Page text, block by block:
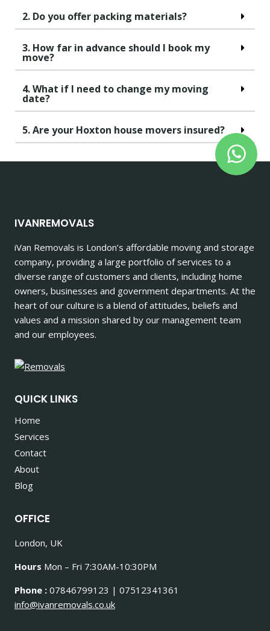
2. Do you offer packing materials?
3. How far in advance should I book my
move?
4. What if I need to change my moving
date?
5. Are your Hoxton house movers insured?
IVANREMOVALS
iVan Removals is London’s affordable moving and storage
company, providing a large portfolio of services to a
diverse range of customers and clients, including home
owners, businesses and government departments. At the
heart of our culture is a blend of attitudes, beliefs and
values and a mission shared by our management team
and our employees.
QUICK LINKS
Home
Services
Contact
About
Blog
OFFICE
London, UK
Hours Mon – Fri 7:30AM-10:30PM
Phone : 07846799123 | 07512341361
info@ivanremovals.co.uk